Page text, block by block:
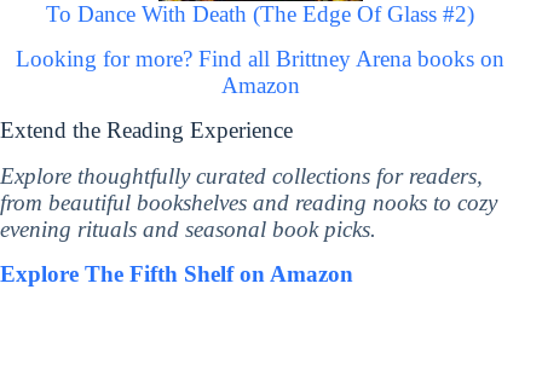
To Dance With Death (The Edge Of Glass #2)
Looking for more? Find all Brittney Arena books on
Amazon
Extend the Reading Experience
Explore thoughtfully curated collections for readers,
from beautiful bookshelves and reading nooks to cozy
evening rituals and seasonal book picks.
Explore The Fifth Shelf on Amazon